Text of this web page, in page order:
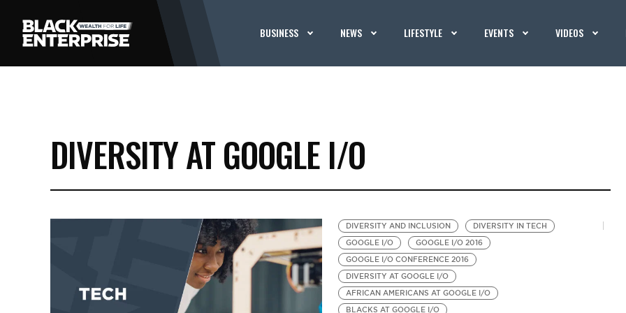
BUSINESS NEWS LIFESTYLE EVENTS VIDEOS
DIVERSITY AT GOOGLE I/O
DIVERSITY AND INCLUSION
DIVERSITY IN TECH
GOOGLE I/O
GOOGLE I/O 2016
GOOGLE I/O CONFERENCE 2016
DIVERSITY AT GOOGLE I/O
AFRICAN AMERICANS AT GOOGLE I/O
BLACKS AT GOOGLE I/O